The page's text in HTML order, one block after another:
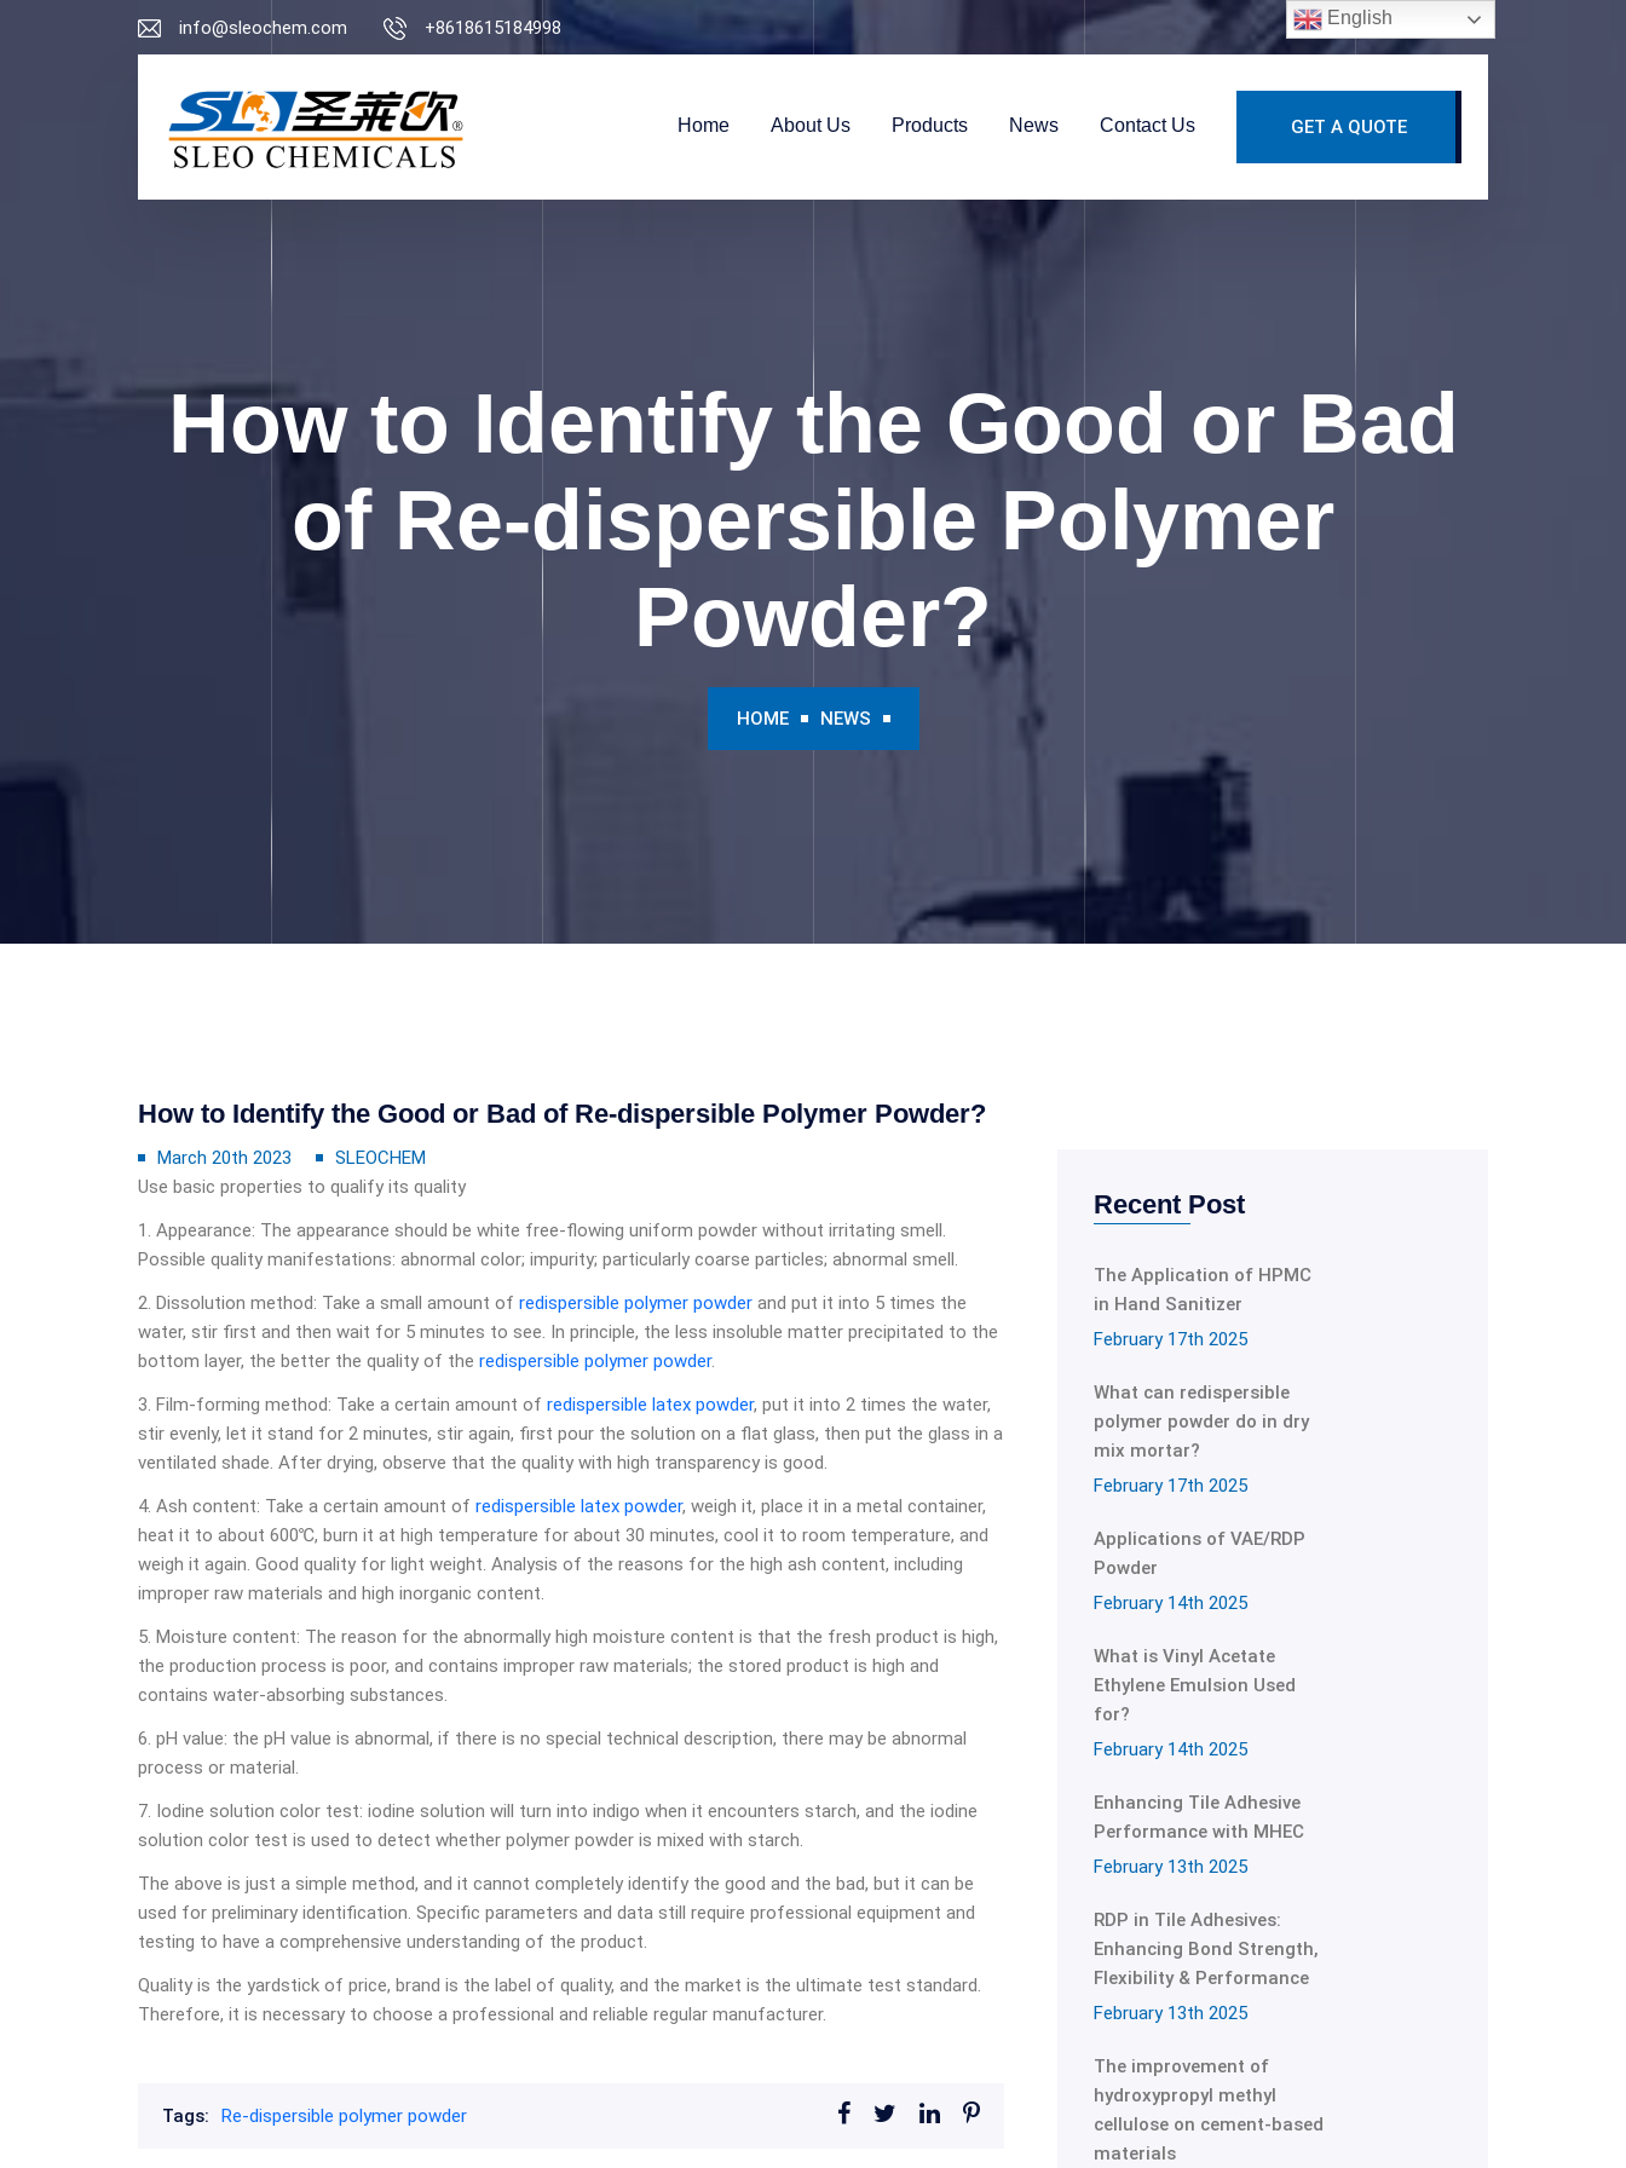
info@sleochem.com +8618615184998
Home About Us Products News Contact Us GET A QUOTE
How to Identify the Good or Bad
of Re-dispersible Polymer
Powder?
HOME NEWS
How to Identify the Good or Bad of Re-dispersible Polymer Powder?
March 20th 2023
SLEOCHEM
Use basic properties to qualify its quality
1. Appearance: The appearance should be white free-flowing uniform powder without irritating smell.
Possible quality manifestations: abnormal color; impurity; particularly coarse particles; abnormal smell.
2. Dissolution method: Take a small amount of redispersible polymer powder and put it into 5 times the
water, stir first and then wait for 5 minutes to see. In principle, the less insoluble matter precipitated to the
bottom layer, the better the quality of the redispersible polymer powder.
3. Film-forming method: Take a certain amount of redispersible latex powder, put it into 2 times the water,
stir evenly, let it stand for 2 minutes, stir again, first pour the solution on a flat glass, then put the glass in a
ventilated shade. After drying, observe that the quality with high transparency is good.
4. Ash content: Take a certain amount of redispersible latex powder, weigh it, place it in a metal container,
heat it to about 600℃, burn it at high temperature for about 30 minutes, cool it to room temperature, and
weigh it again. Good quality for light weight. Analysis of the reasons for the high ash content, including
improper raw materials and high inorganic content.
5. Moisture content: The reason for the abnormally high moisture content is that the fresh product is high,
the production process is poor, and contains improper raw materials; the stored product is high and
contains water-absorbing substances.
6. pH value: the pH value is abnormal, if there is no special technical description, there may be abnormal
process or material.
7. Iodine solution color test: iodine solution will turn into indigo when it encounters starch, and the iodine
solution color test is used to detect whether polymer powder is mixed with starch.
The above is just a simple method, and it cannot completely identify the good and the bad, but it can be
used for preliminary identification. Specific parameters and data still require professional equipment and
testing to have a comprehensive understanding of the product.
Quality is the yardstick of price, brand is the label of quality, and the market is the ultimate test standard.
Therefore, it is necessary to choose a professional and reliable regular manufacturer.
Tags: Re-dispersible polymer powder
Recent Post
The Application of HPMC
in Hand Sanitizer
February 17th 2025
What can redispersible
polymer powder do in dry
mix mortar?
February 17th 2025
Applications of VAE/RDP
Powder
February 14th 2025
What is Vinyl Acetate
Ethylene Emulsion Used
for?
February 14th 2025
Enhancing Tile Adhesive
Performance with MHEC
February 13th 2025
RDP in Tile Adhesives:
Enhancing Bond Strength,
Flexibility & Performance
February 13th 2025
The improvement of
hydroxypropyl methyl
cellulose on cement-based
materials
English